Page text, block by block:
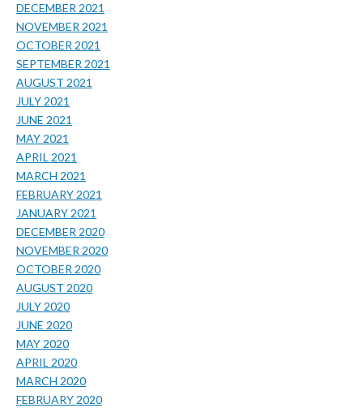
DECEMBER 2021
NOVEMBER 2021
OCTOBER 2021
SEPTEMBER 2021
AUGUST 2021
JULY 2021
JUNE 2021
MAY 2021
APRIL 2021
MARCH 2021
FEBRUARY 2021
JANUARY 2021
DECEMBER 2020
NOVEMBER 2020
OCTOBER 2020
AUGUST 2020
JULY 2020
JUNE 2020
MAY 2020
APRIL 2020
MARCH 2020
FEBRUARY 2020